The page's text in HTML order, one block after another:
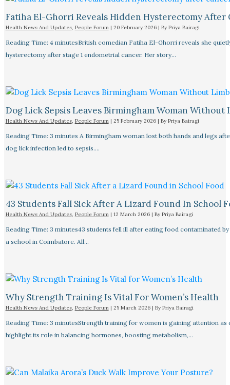
Fatiha El-Ghorri Reveals Hidden Hysterectomy After
Health News And Updates, People Forum| 20 February 2026 | By Priya Bairagi
Reading Time: 4 minutesBritish comedian Fatiha El-Ghorri reveals she
hysterectomy after stage 1 endometrial cancer. Her story…
Dog Lick Sepsis Leaves Birmingham Woman Without
Health News And Updates, People Forum| 25 February 2026 | By Priya Bairagi
Reading Time: 3 minutes A Birmingham woman lost both hands and legs
dog lick infection led to sepsis.…
43 Students Fall Sick After A Lizard Found In School
Health News And Updates, People Forum| 12 March 2026 | By Priya Bairagi
Reading Time: 3 minutes43 students fell ill after eating food contaminated
a school in Coimbatore. All…
Why Strength Training Is Vital For Women’s Health
Health News And Updates, People Forum| 25 March 2026 | By Priya Bairagi
Reading Time: 3 minutesStrength training for women is gaining attention as
highlight its role in balancing hormones, boosting metabolism,…